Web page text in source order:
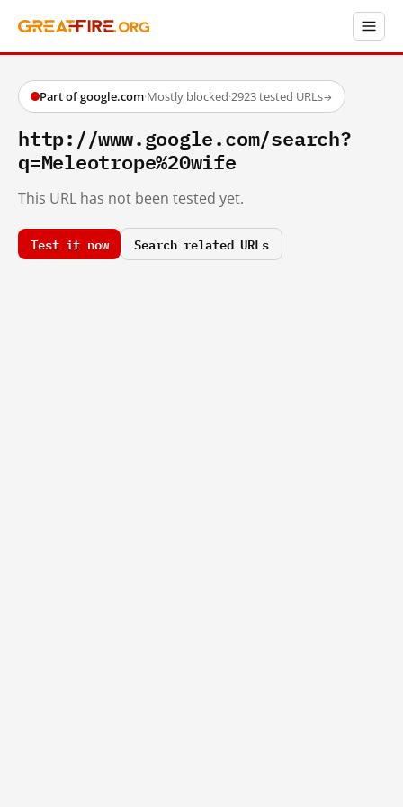
Part of google.com·Mostly blocked·2923 tested URLs→
http://www.google.com/search?
q=Meleotrope%20wife
This URL has not been tested yet.
Test it now Search related URLs